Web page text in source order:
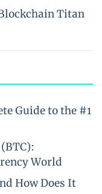
Titan
Guide to the #1
World
How Does It